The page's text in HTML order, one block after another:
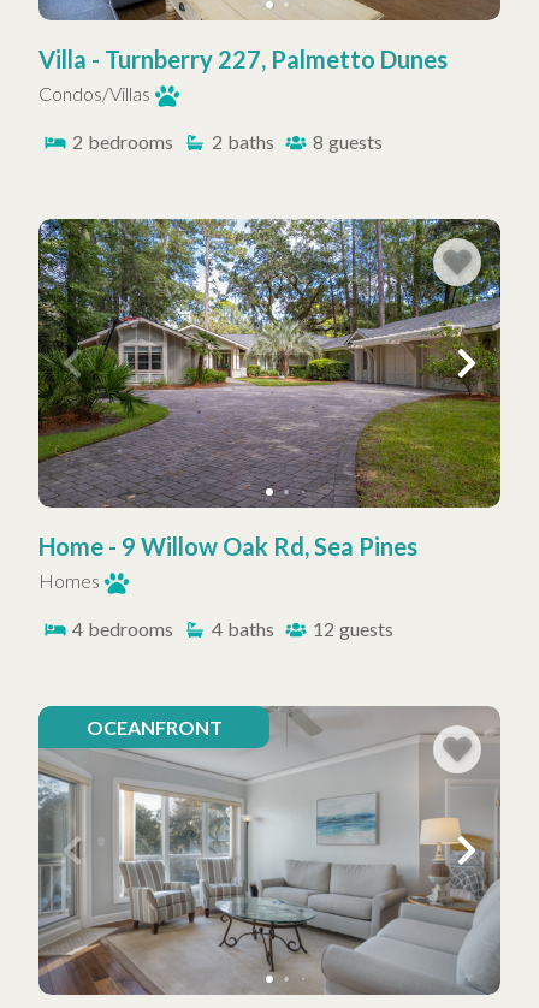
Villa - Turnberry 227, Palmetto Dunes
Condos/Villas
2 bedrooms 2 baths 8 guests
Home - 9 Willow Oak Rd, Sea Pines
Homes
4 bedrooms 4 baths 12 guests
OCEANFRONT